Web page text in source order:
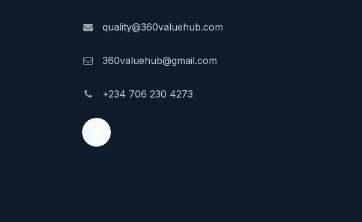
quality@360valuehub.com
360valuehub@gmail.com
+234 706 230 4273